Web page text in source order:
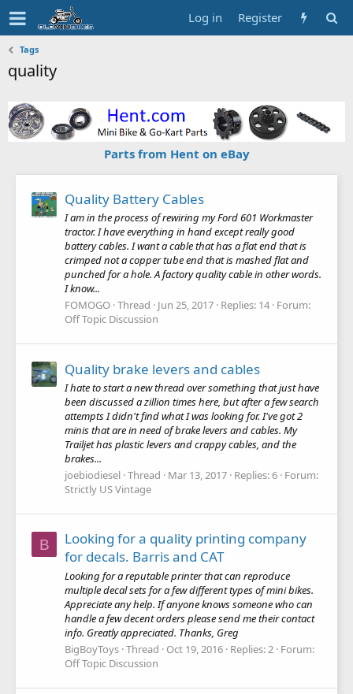
Log in Register
Tags
quality
Parts from Hent on eBay
Quality Battery Cables
I am in the process of rewiring my Ford 601 Workmaster
tractor. I have everything in hand except really good
battery cables. I want a cable that has a flat end that is
crimped not a copper tube end that is mashed flat and
punched for a hole. A factory quality cable in other words.
I know...
FOMOGO Thread Jun 25, 2017 Replies: 14 Forum:
Off Topic Discussion
Quality brake levers and cables
I hate to start a new thread over something that just have
been discussed a zillion times here, but after a few search
attempts I didn't find what I was looking for. I've got 2
minis that are in need of brake levers and cables. My
Trailjet has plastic levers and crappy cables, and the
brakes...
joebiodiesel Thread Mar 13, 2017 Replies: 6 Forum:
Strictly US Vintage
B
Looking for a quality printing company
for decals. Barris and CAT
Looking for a reputable printer that can reproduce
multiple decal sets for a few different types of mini bikes.
Appreciate any help. If anyone knows someone who can
handle a few decent orders please send me their contact
info. Greatly appreciated. Thanks, Greg
BigBoyToys Thread Oct 19, 2016 Replies: 2 Forum:
Off Topic Discussion